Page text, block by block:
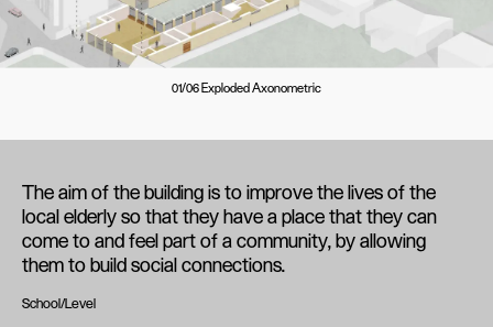
01/06 Exploded Axonometric
The aim of the building is to improve the lives of the
local elderly so that they have a place that they can
come to and feel part of a community, by allowing
them to build social connections.
School/Level